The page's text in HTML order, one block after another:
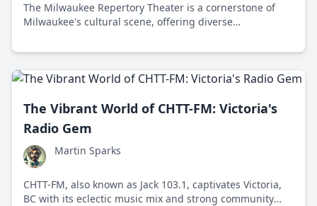
The Milwaukee Repertory Theater is a cornerstone of
Milwaukee's cultural scene, offering diverse
The Vibrant World of CHTT-FM: Victoria's
Radio Gem
Martin Sparks
CHTT-FM, also known as Jack 103.1, captivates Victoria,
BC with its eclectic music mix and strong community